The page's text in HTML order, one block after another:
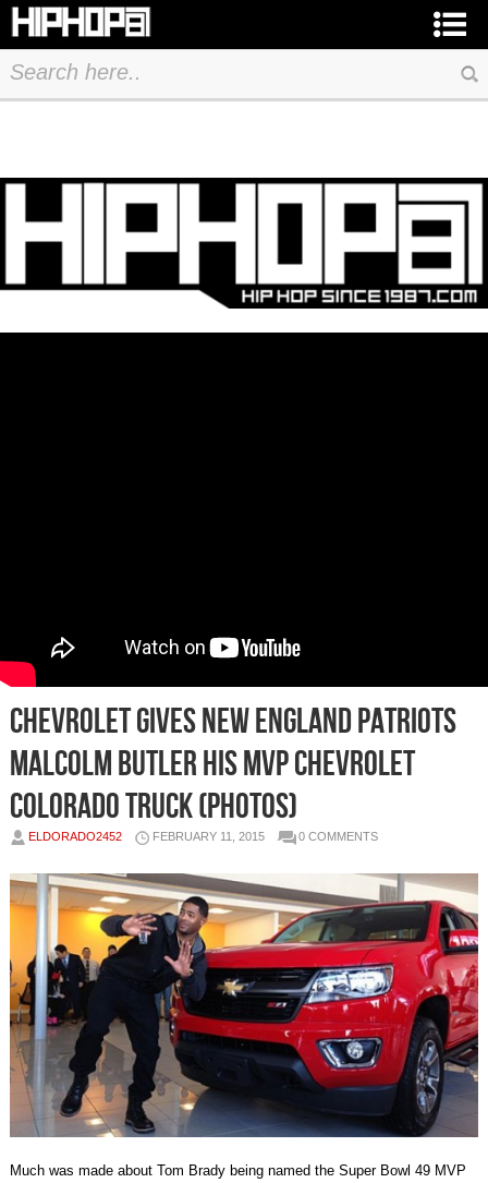
Chevrolet Gives New England Patriots
Malcolm Butler His MVP Chevrolet
Colorado Truck (Photos)
ELDORADO2452 FEBRUARY 11, 2015 0 COMMENTS
Much was made about Tom Brady being named the Super Bowl 49 MVP